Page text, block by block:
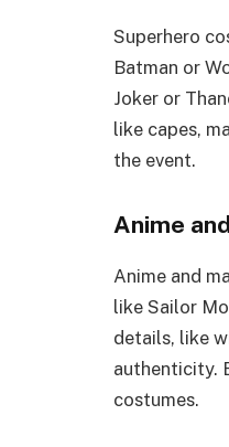
Superhero
Batman or
Joker or
like capes,
the event.
Anime
Anime and
like Sailor
details, like
authenticity.
costumes.